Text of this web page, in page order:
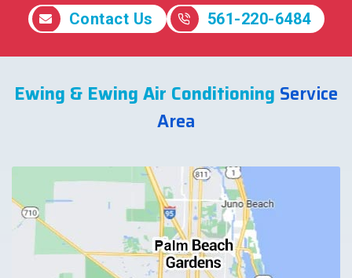
Contact Us 561-220-6484
Ewing & Ewing Air Conditioning Service
Area